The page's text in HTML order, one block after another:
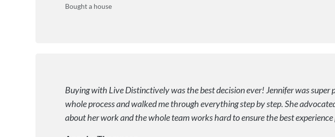
Bought a house
Buying with Live Distinctively was the best decision ever! Jennifer was super
whole process and walked me through everything step by step. She
about her work and the whole team works hard to ensure the best